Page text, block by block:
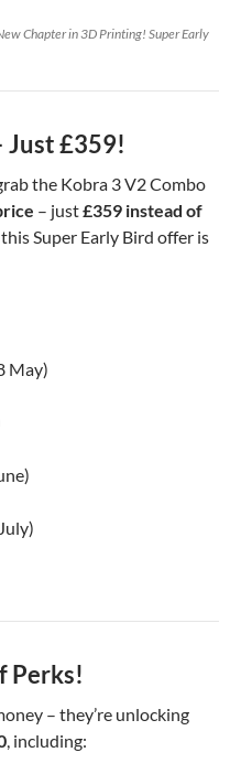
Chapter in 3D Printing! Super Early
Just £359!
the Kobra 3 V2 Combo
– just£359 instead of
Super Early Bird offer is
May)
Perks!
– they’re unlocking
, including: